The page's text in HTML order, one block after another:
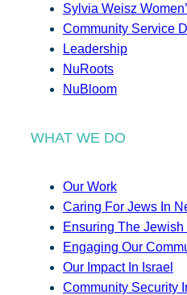
Sylvia Weisz
Community Service
Leadership
NuRoots
NuBloom
WHAT WE DO
Our Work
Caring For Jews In
Ensuring The Jewish
Engaging Our
Our Impact In Israel
Community Security